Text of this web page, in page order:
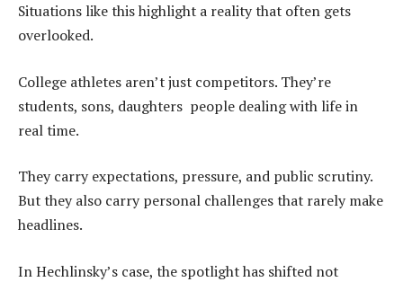
Situations like this highlight a reality that often gets
overlooked.
College athletes aren’t just competitors. They’re
students, sons, daughters people dealing with life in
real time.
They carry expectations, pressure, and public scrutiny.
But they also carry personal challenges that rarely make
headlines.
In Hechlinsky’s case, the spotlight has shifted not